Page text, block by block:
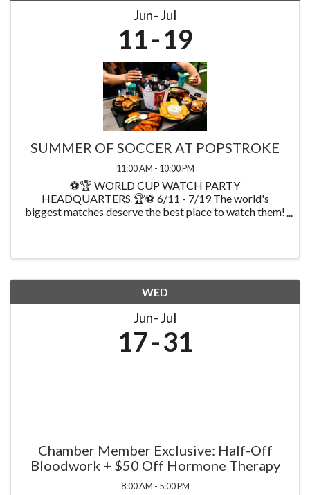
Jun Jul
11 19
SUMMER OF SOCCER AT POPSTROKE
11:00 AM - 10:00 PM
⚽🏆 WORLD CUP WATCH PARTY
HEADQUARTERS 🏆⚽ 6/11 - 7/19 The world's
biggest matches deserve the best place to watch them!
WED
Jun Jul
17 31
Chamber Member Exclusive: Half-Off
Bloodwork + $50 Off Hormone Therapy
8:00 AM - 5:00 PM